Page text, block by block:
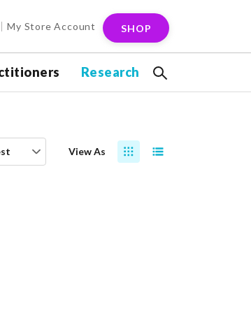
My Store Account SHOP
Research
View As